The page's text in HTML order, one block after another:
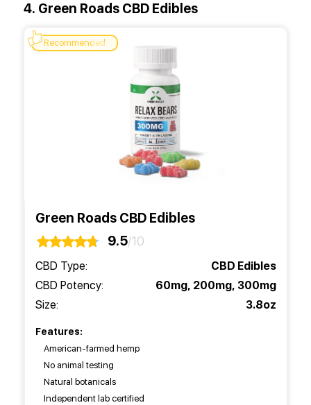
4. Green Roads CBD Edibles
Recommended
Green Roads CBD Edibles
9.5/10
CBD Type:
CBD Edibles
CBD Potency:
60mg, 200mg, 300mg
Size:
3.8oz
Features:
American-farmed hemp
No animal testing
Natural botanicals
Independent lab certified